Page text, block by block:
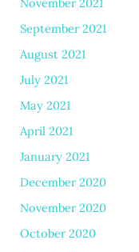
November 2021
September 2021
August 2021
July 2021
May 2021
April 2021
January 2021
December 2020
November 2020
October 2020